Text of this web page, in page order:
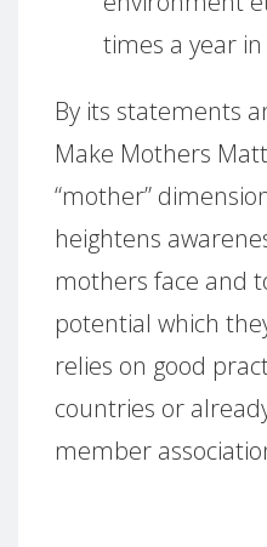
times a year in
By its statements
Make Mothers
“mother”
heightens
mothers face and
potential which
relies on good
countries or
member